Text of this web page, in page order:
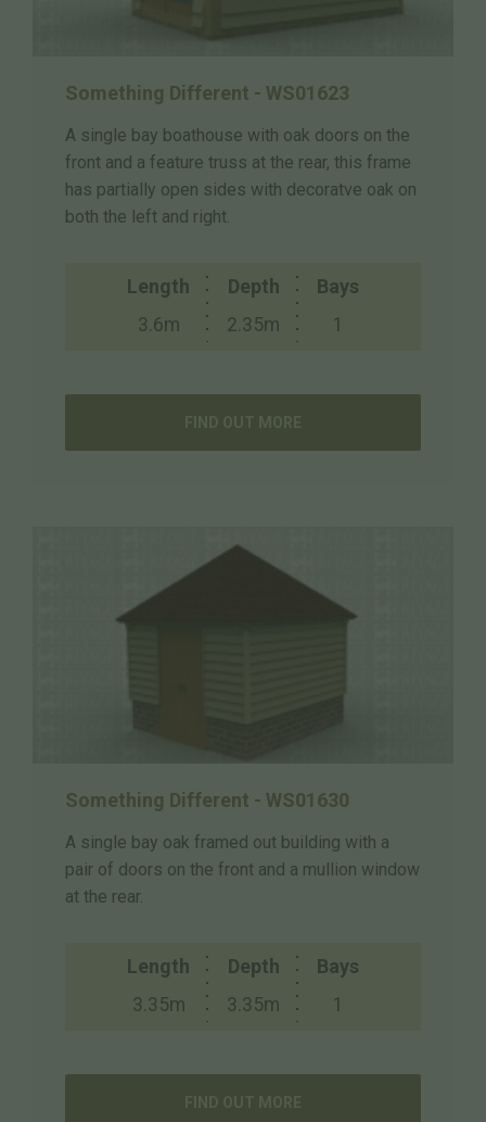
Something Different - WS01623
A single bay boathouse with oak doors on the
front and a feature truss at the rear, this frame
has partially open sides with decoratve oak on
both the left and right.
Length
3.6m
Depth
2.35m
Bays
1
FIND OUT MORE
Something Different - WS01630
A single bay oak framed out building with a
pair of doors on the front and a mullion window
at the rear.
Length
3.35m
Depth
3.35m
Bays
1
FIND OUT MORE